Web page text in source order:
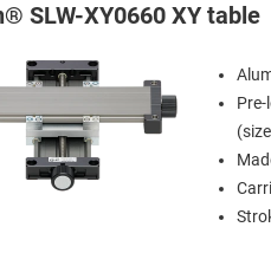
SLW-XY0660 XY table
Pre-